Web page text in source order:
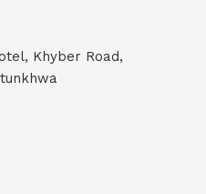
Khyber Road,